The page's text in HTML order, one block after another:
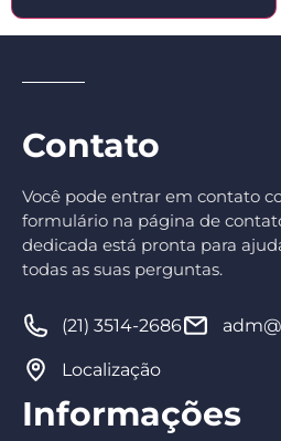
Contato
Você pode entrar em contato
formulário na página de
dedicada está pronta para
todas as suas perguntas.
(21) 3514-2686
Localização
Informações